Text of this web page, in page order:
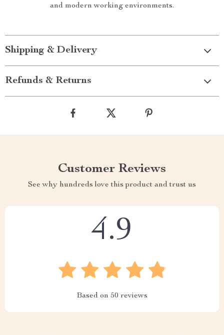
and modern working environments.
Shipping & Delivery
Refunds & Returns
Customer Reviews
See why hundreds love this product and trust us
4.9
Based on 50 reviews